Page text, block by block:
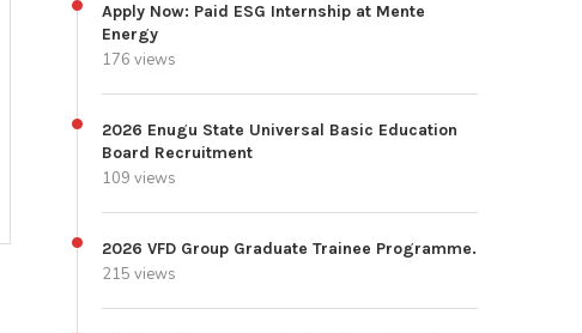
Apply Now: Paid ESG Internship at Mente
Energy
176 views
2026 Enugu State Universal Basic Education
Board Recruitment
109 views
2026 VFD Group Graduate Trainee Programme.
215 views